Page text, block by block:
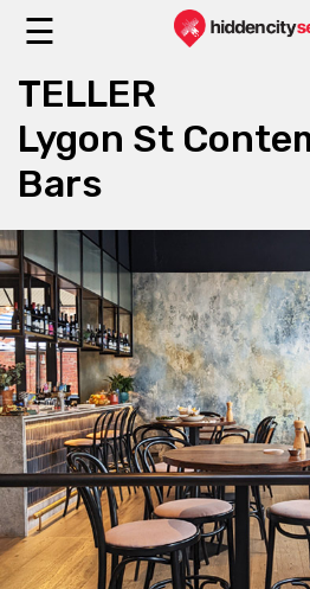
☰
TELLER
Lygon St
Bars